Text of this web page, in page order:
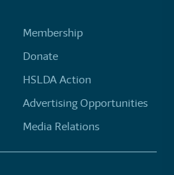
Membership
Donate
HSLDA Action
Advertising Opportunities
Media Relations